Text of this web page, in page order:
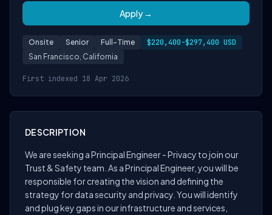
Apply →
Onsite Senior Full-Time $220,400-$297,400 USD
San Francisco, California
First indexed 18 Apr 2026
DESCRIPTION
We are seeking a Principal Engineer - Privacy to join our
Trust & Safety team. As a Principal Engineer, you will be
responsible for creating the vision and defining the
strategy for data security and privacy. You will identify
and plug key gaps in our infrastructure and services,